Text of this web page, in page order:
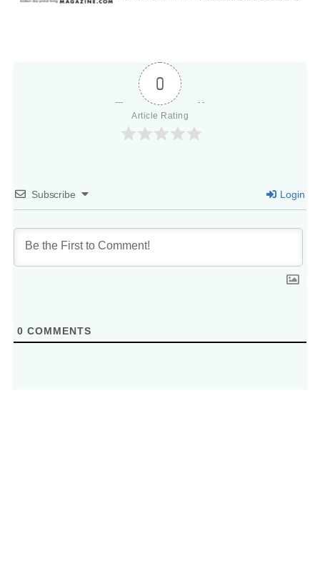
0
Article Rating
Subscribe Login
0 COMMENTS